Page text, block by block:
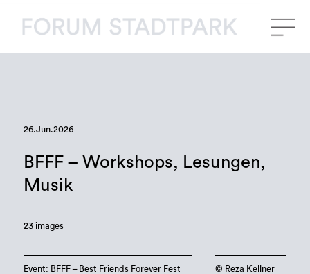
26.Jun.2026
BFFF – Workshops, Lesungen,
Musik
23 images
Event: BFFF – Best Friends Forever Fest ©️ Reza Kellner